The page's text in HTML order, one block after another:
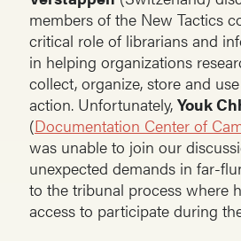
members of the New Tactics
critical role of librarians and
in helping organizations
collect, organize, store and
action. Unfortunately, Youk
(Documentation Center of
was unable to join our
unexpected demands in far-
to the tribunal process where
access to participate during